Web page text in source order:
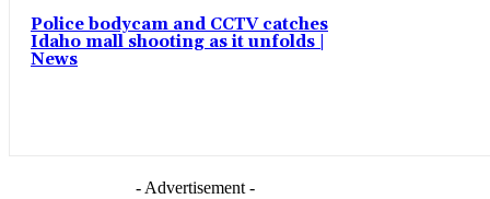
Police bodycam and CCTV catches
Idaho mall shooting as it unfolds |
News
- Advertisement -